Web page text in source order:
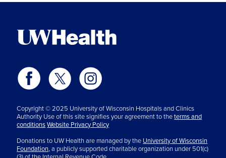
Copyright © 2025 University of Wisconsin Hospitals and Clinics
Authority Use of this site signifies your agreement to theterms and
conditionsWebsite Privacy Policy
Donations to UW Health are managed by the University of Wisconsin
Foundation,a publicly supported charitable organization under 501(c)